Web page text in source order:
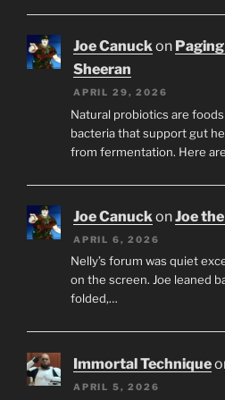
Joe Canuckon
Sheeran
APRIL 29, 2026
Natural probiotics are
bacteria that support gut
from fermentation. Here
Joe CanuckonJoe
APRIL 6, 2026
Nelly’s forum was quiet
on the screen. Joe leaned
folded,…
Immortal Technique
APRIL 5, 2026